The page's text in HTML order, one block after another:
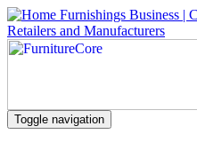
Toggle navigation